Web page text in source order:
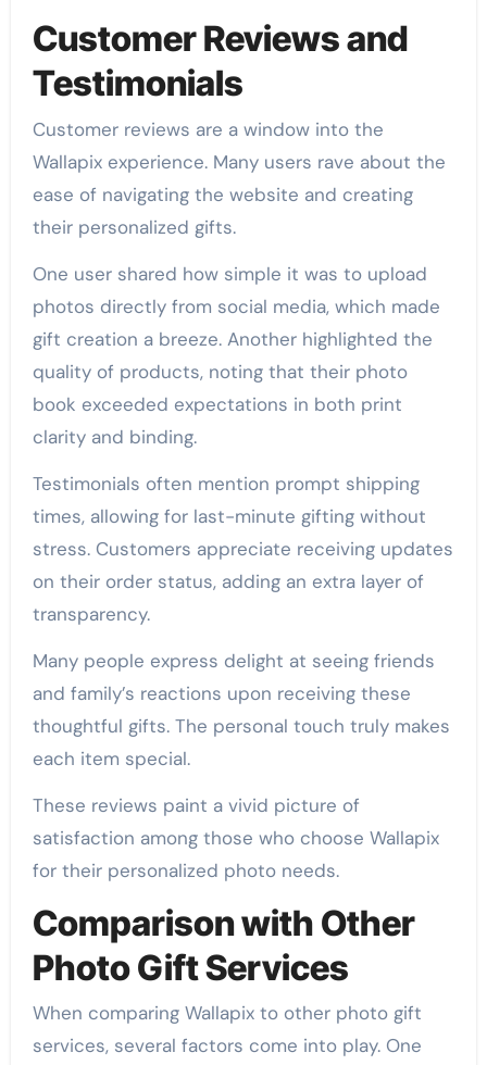
Customer Reviews and
Testimonials
Customer reviews are a window into the
Wallapix experience. Many users rave about the
ease of navigating the website and creating
their personalized gifts.
One user shared how simple it was to upload
photos directly from social media, which made
gift creation a breeze. Another highlighted the
quality of products, noting that their photo
book exceeded expectations in both print
clarity and binding.
Testimonials often mention prompt shipping
times, allowing for last-minute gifting without
stress. Customers appreciate receiving updates
on their order status, adding an extra layer of
transparency.
Many people express delight at seeing friends
and family’s reactions upon receiving these
thoughtful gifts. The personal touch truly makes
each item special.
These reviews paint a vivid picture of
satisfaction among those who choose Wallapix
for their personalized photo needs.
Comparison with Other
Photo Gift Services
When comparing Wallapix to other photo gift
services, several factors come into play. One